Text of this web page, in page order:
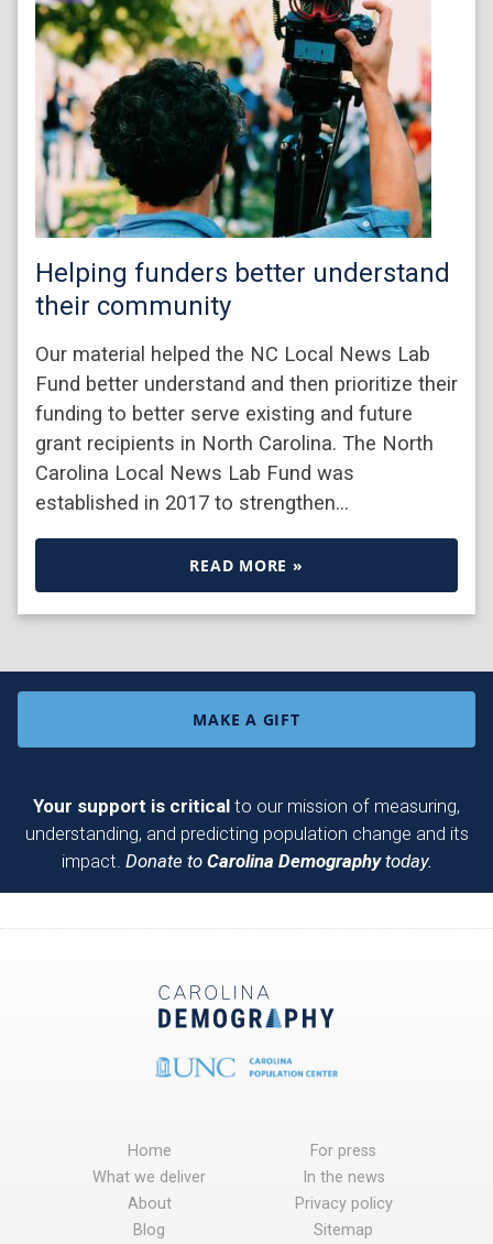
Helping funders better understand
their community
Our material helped the NC Local News Lab
Fund better understand and then prioritize their
funding to better serve existing and future
grant recipients in North Carolina. The North
Carolina Local News Lab Fund was
established in 2017 to strengthen…
READ MORE »
MAKE A GIFT
Your support is critical to our mission of measuring,
understanding, and predicting population change and its
impact. Donate to Carolina Demographytoday.
Home
What we deliver
About
Blog
For press
In the news
Privacy policy
Sitemap